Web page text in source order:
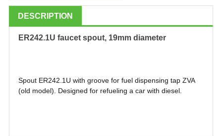
DESCRIPTION
ER242.1U faucet spout, 19mm diameter
Spout ER242.1U with groove for fuel dispensing tap ZVA
(old model). Designed for refueling a car with diesel.